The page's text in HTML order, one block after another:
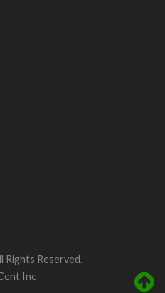
Rights Reserved.
Inc